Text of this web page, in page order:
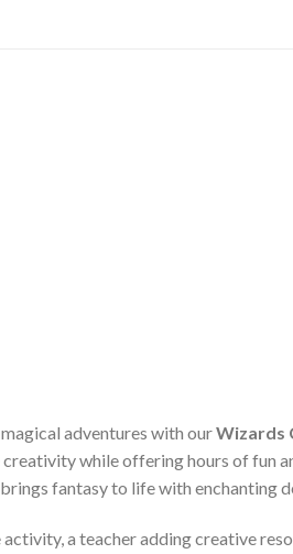
adventures with ourWizards
creativity while offering hours of fun
fantasy to life with enchanting
a teacher adding creative